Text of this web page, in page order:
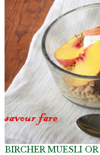
BIRCHER MUESLI